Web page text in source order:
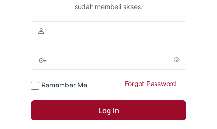
sudah membeli akses.
Remember Me Forgot Password